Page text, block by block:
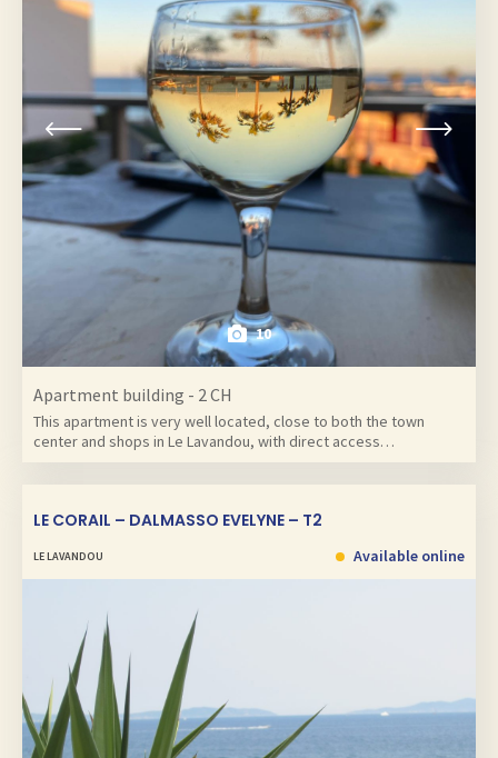
10
Apartment building - 2 CH
This apartment is very well located, close to both the town
center and shops in Le Lavandou, with direct access…
LE CORAIL – DALMASSO EVELYNE – T2
LE LAVANDOU Available online